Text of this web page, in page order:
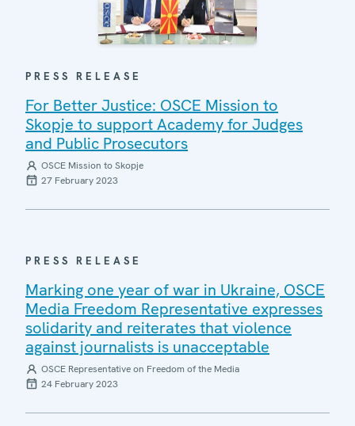
PRESS RELEASE
For Better Justice: OSCE Mission to
Skopje to support Academy for Judges
and Public Prosecutors
OSCE Mission to Skopje
27 February 2023
PRESS RELEASE
Marking one year of war in Ukraine, OSCE
Media Freedom Representative expresses
solidarity and reiterates that violence
against journalists is unacceptable
OSCE Representative on Freedom of the Media
24 February 2023